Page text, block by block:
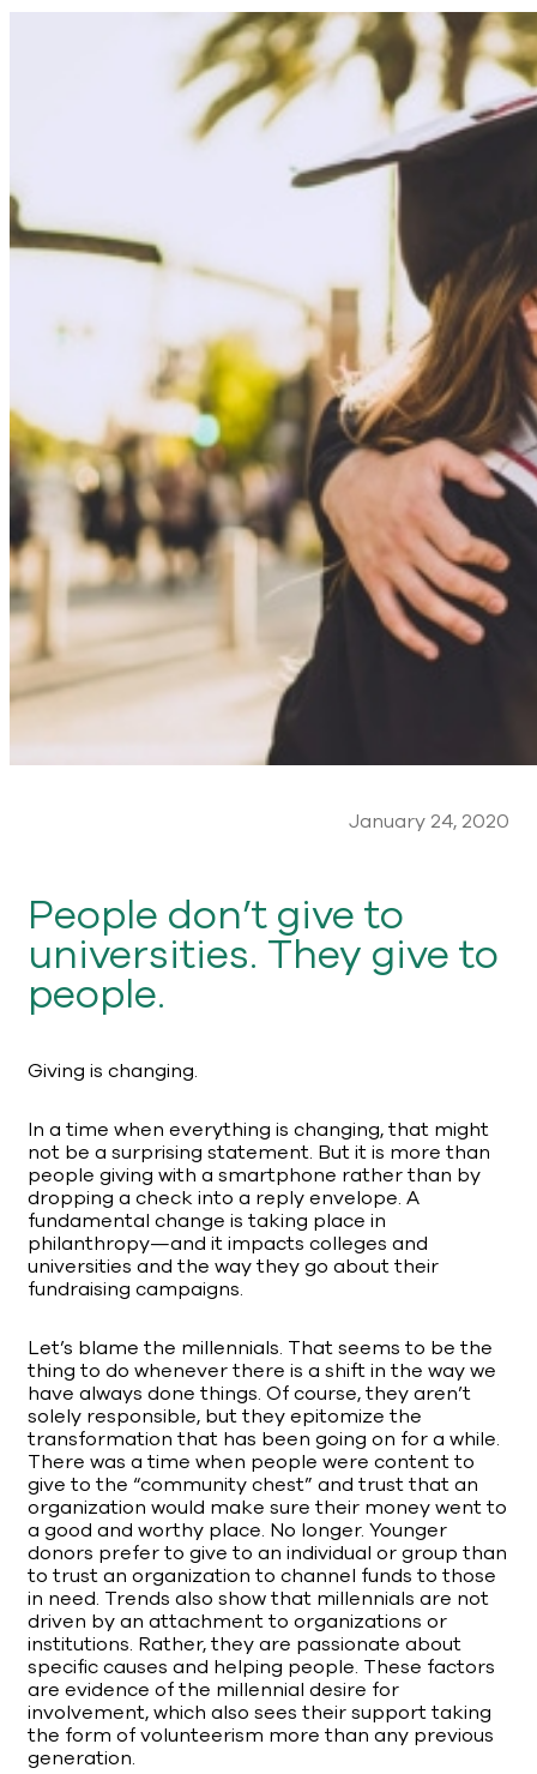
January 24, 2020
People don’t give to
universities. They give to
people.
Giving is changing.
In a time when everything is changing, that might
not be a surprising statement. But it is more than
people giving with a smartphone rather than by
dropping a check into a reply envelope. A
fundamental change is taking place in
philanthropy—and it impacts colleges and
universities and the way they go about their
fundraising campaigns.
Let’s blame the millennials. That seems to be the
thing to do whenever there is a shift in the way we
have always done things. Of course, they aren’t
solely responsible, but they epitomize the
transformation that has been going on for a while.
There was a time when people were content to
give to the “community chest” and trust that an
organization would make sure their money went to
a good and worthy place. No longer. Younger
donors prefer to give to an individual or group than
to trust an organization to channel funds to those
in need. Trends also show that millennials are not
driven by an attachment to organizations or
institutions. Rather, they are passionate about
specific causes and helping people. These factors
are evidence of the millennial desire for
involvement, which also sees their support taking
the form of volunteerism more than any previous
generation.